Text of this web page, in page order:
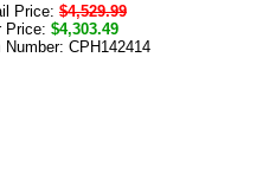
Price: $4,529.99
Price: $4,303.49
Number: CPH142414